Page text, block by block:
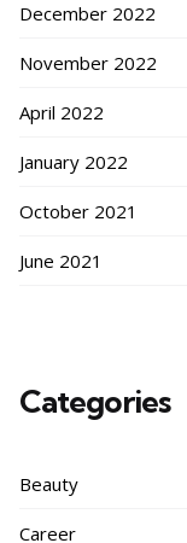
December 2022
November 2022
April 2022
January 2022
October 2021
June 2021
Categories
Beauty
Career